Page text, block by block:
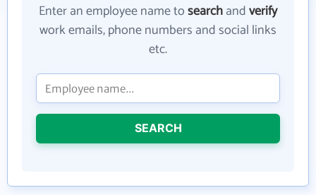
Enter an employee name tosearchandverify
work emails, phone numbers and social links
etc.
SEARCH